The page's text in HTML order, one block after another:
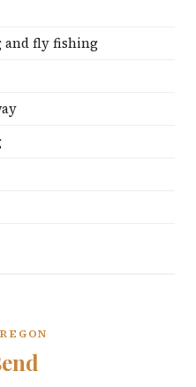
and fly fishing